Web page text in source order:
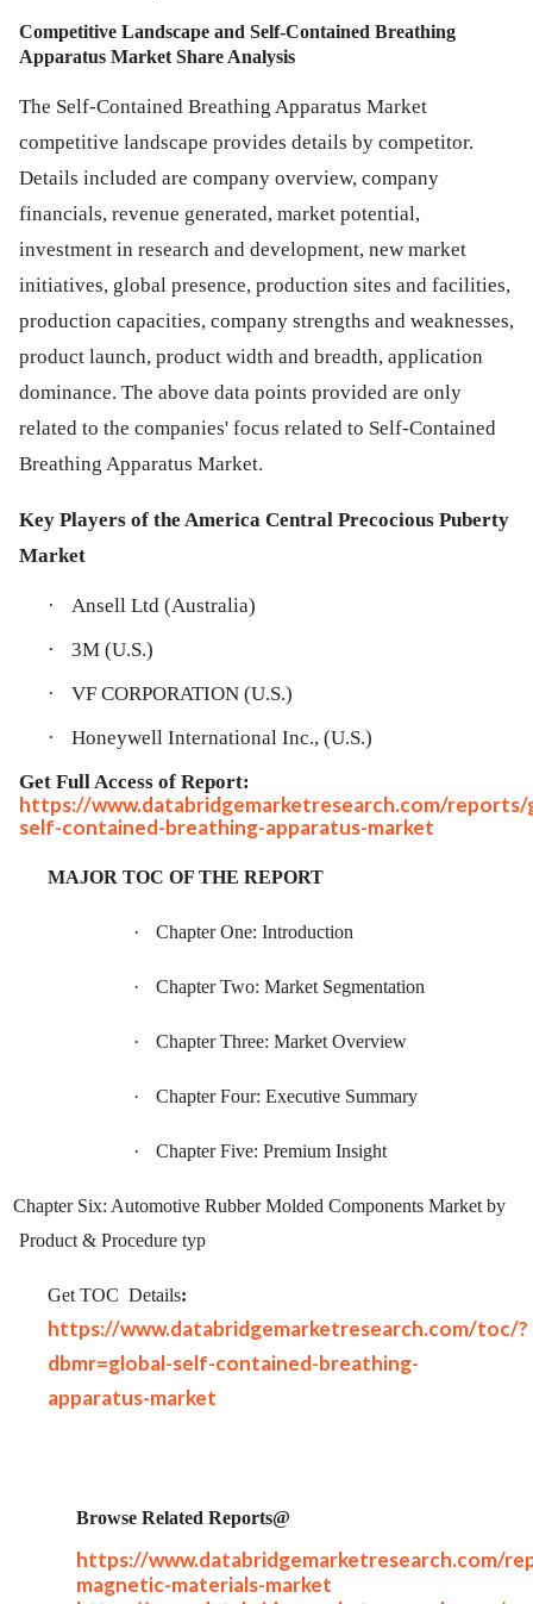
Competitive Landscape and Self-Contained Breathing
Apparatus Market Share Analysis
The Self-Contained Breathing Apparatus Market
competitive landscape provides details by competitor.
Details included are company overview, company
financials, revenue generated, market potential,
investment in research and development, new market
initiatives, global presence, production sites and facilities,
production capacities, company strengths and weaknesses,
product launch, product width and breadth, application
dominance. The above data points provided are only
related to the companies' focus related to Self-Contained
Breathing Apparatus Market.
Key Players of the America Central Precocious Puberty
Market
·
Ansell Ltd (Australia)
·
3M (U.S.)
·
VF CORPORATION (U.S.)
·
Honeywell International Inc., (U.S.)
Get Full Access of Report:
https://www.databridgemarketresearch.com/reports/
self-contained-breathing-apparatus-market
MAJOR TOC OF THE REPORT
· Chapter One: Introduction
· Chapter Two: Market Segmentation
· Chapter Three: Market Overview
· Chapter Four: Executive Summary
· Chapter Five: Premium Insight
Chapter Six: Automotive Rubber Molded Components Market by
Product & Procedure typ
Get TOC Details:
https://www.databridgemarketresearch.com/toc/?
dbmr=global-self-contained-breathing-
apparatus-market
Browse Related Reports@
https://www.databridgemarketresearch.com/
magnetic-materials-market